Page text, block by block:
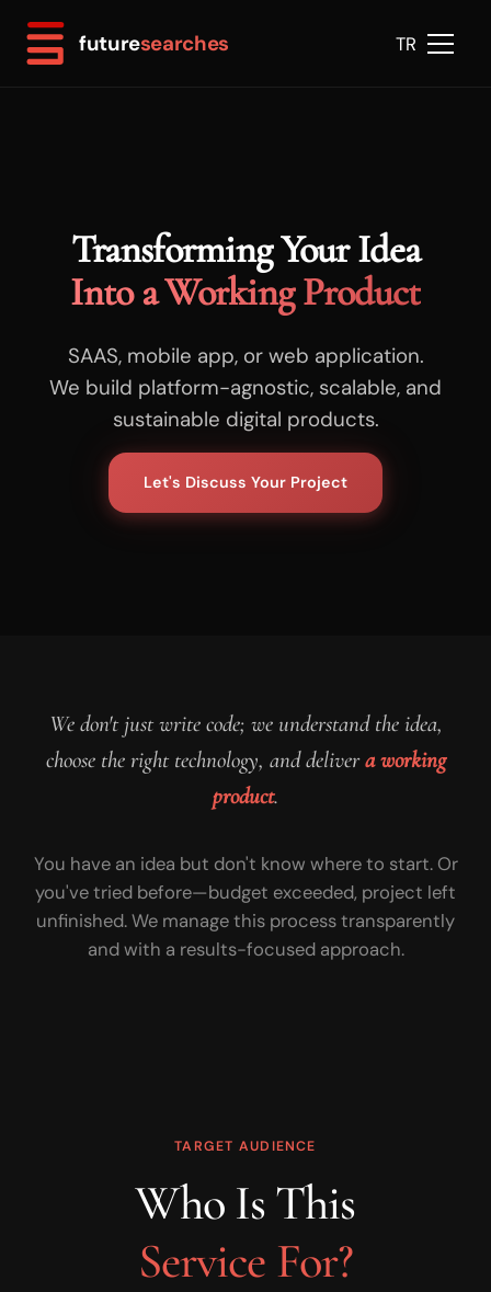
futuresearches TR
Transforming Your Idea
Into a Working Product
SAAS, mobile app, or web application.
We build platform-agnostic, scalable, and
sustainable digital products.
Let's Discuss Your Project
We don't just write code; we understand the idea,
choose the right technology, and delivera working
product.
You have an idea but don't know where to start. Or
you've tried before—budget exceeded, project left
unfinished. We manage this process transparently
and with a results-focused approach.
TARGET AUDIENCE
Who Is This
Service For?